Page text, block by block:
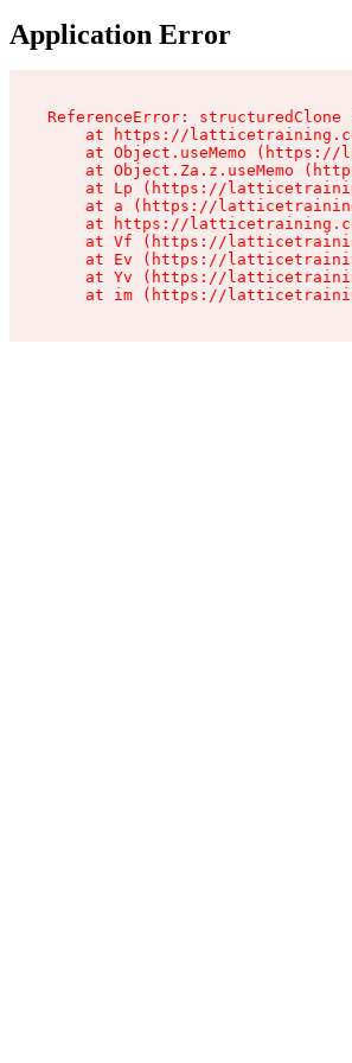
Application Error
ReferenceError:
at https://
at Object.useMemo (https://
at Object.Za.z.useMemo
at Lp (https://
at a (https://
at https://
at Vf (https://
at Ev (https://
at Yv (https://
at im (https://